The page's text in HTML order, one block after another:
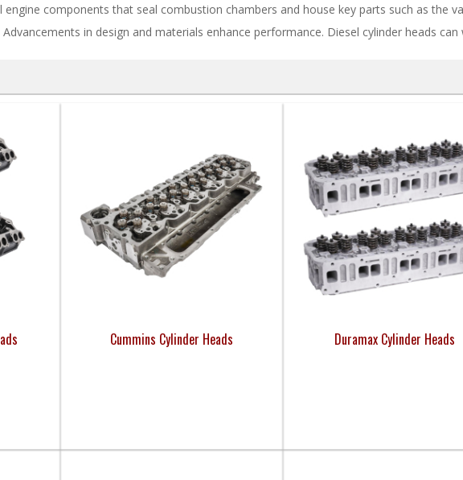
engine components that seal combustion chambers and house key parts such as the
in design and materials enhance performance. Diesel cylinder heads
Cummins Cylinder Heads Duramax Cylinder Heads